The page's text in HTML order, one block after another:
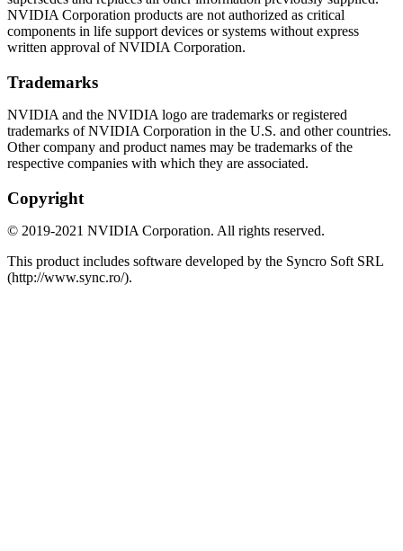
NVIDIA Corporation products are not authorized as critical
components in life support devices or systems without express
written approval of NVIDIA Corporation.
Trademarks
NVIDIA and the NVIDIA logo are trademarks or registered
trademarks of NVIDIA Corporation in the U.S. and other countries.
Other company and product names may be trademarks of the
respective companies with which they are associated.
Copyright
© 2019-2021 NVIDIA Corporation. All rights reserved.
This product includes software developed by the Syncro Soft SRL
(http://www.sync.ro/).